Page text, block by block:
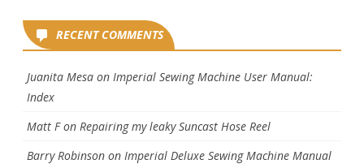
RECENT COMMENTS
Juanita Mesa on Imperial Sewing Machine User Manual:
Index
Matt Fon Repairing my leaky Suncast Hose Reel
Barry Robinson on Imperial Deluxe Sewing Machine Manual